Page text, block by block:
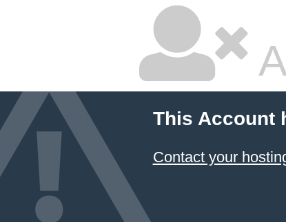
This Account
Contact your